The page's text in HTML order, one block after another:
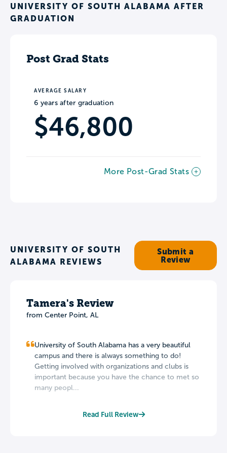
UNIVERSITY OF SOUTH ALABAMA AFTER
GRADUATION
Post Grad Stats
AVERAGE SALARY
6 years after graduation
$46,800
More Post-Grad Stats
UNIVERSITY OF SOUTH
ALABAMA REVIEWS
Submit a
Review
Tamera's Review
from Center Point, AL
University of South Alabama has a very beautiful
campus and there is always something to do!
Getting involved with organizations and clubs is
important because you have the chance to met so
many peopl...
Read Full Review